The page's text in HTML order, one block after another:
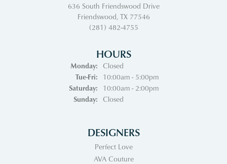
636 South Friendswood Drive
Friendswood, TX 77546
(281) 482-4755
HOURS
Monday:
Closed
Tue-Fri:Tuesday - Friday:
10:00am - 5:00pm
Saturday:
10:00am - 2:00pm
Sunday:
Closed
DESIGNERS
Perfect Love
AVA Couture